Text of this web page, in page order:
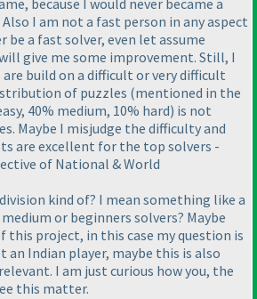
because I would never became a
I am not a fast person in any aspect
be a fast solver, even let assume
give me some improvement. Still, I
build on a difficult or very difficult
of puzzles (mentioned in the
40% medium, 10% hard) is not
Maybe I misjudge the difficulty and
are excellent for the top solvers -
of National & World
kind of? I mean something like a
or beginners solvers? Maybe
this project, in this case my question is
an Indian player, maybe this is also
I am just curious how you, the
this matter.